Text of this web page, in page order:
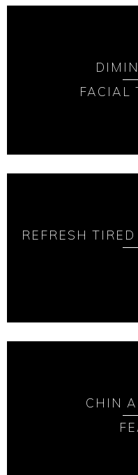
FACIAL
REFRESH
CHIN